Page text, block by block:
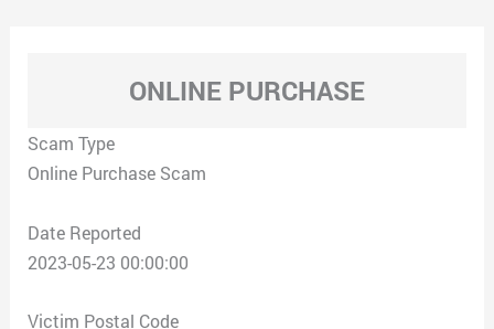
ONLINE PURCHASE
Scam Type
Online Purchase Scam
Date Reported
2023-05-23 00:00:00
Victim Postal Code